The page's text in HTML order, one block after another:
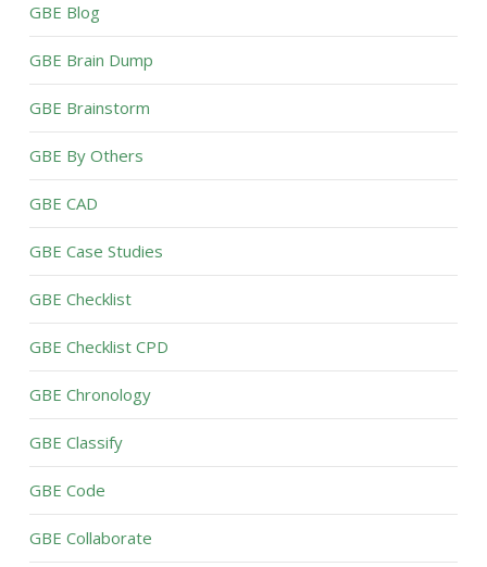
GBE Blog
GBE Brain Dump
GBE Brainstorm
GBE By Others
GBE CAD
GBE Case Studies
GBE Checklist
GBE Checklist CPD
GBE Chronology
GBE Classify
GBE Code
GBE Collaborate